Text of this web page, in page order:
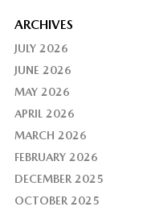
ARCHIVES
JULY 2026
JUNE 2026
MAY 2026
APRIL 2026
MARCH 2026
FEBRUARY 2026
DECEMBER 2025
OCTOBER 2025